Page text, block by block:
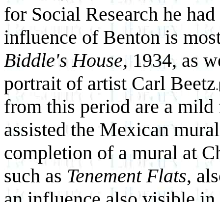
for Social Research he
influence of Benton is
Biddle's House,1934, as
portrait of artist Carl Beetz
from this period are a
assisted the Mexican
completion of a mural at
such as Tenement Flats,